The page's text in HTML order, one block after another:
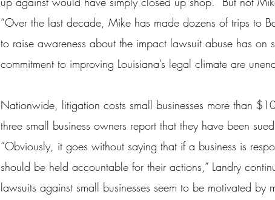
“Over the last decade, Mike has made dozens of trips to
to raise awareness about the impact lawsuit abuse has on
commitment to improving Louisiana’s legal climate are
Nationwide, litigation costs small businesses more than
three small business owners report that they have been
“Obviously, it goes without saying that if a business is
should be held accountable for their actions,” Landry
lawsuits against small businesses seem to be motivated by